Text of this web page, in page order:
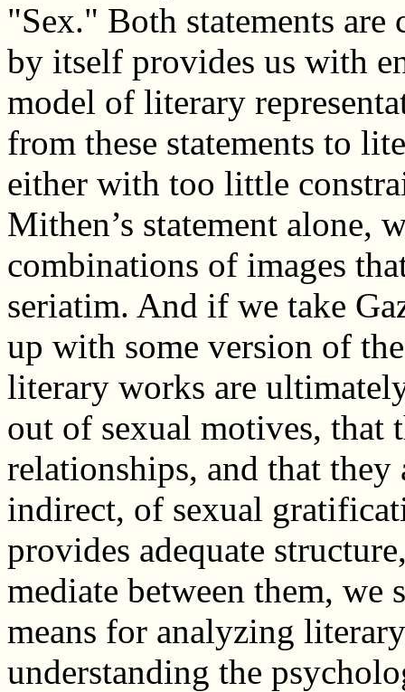
"Sex." Both statements
by itself provides us with
model of literary
from these statements to
either with too little
Mithen’s statement alone,
combinations of images
seriatim. And if we take
up with some version of
literary works are
out of sexual motives, that
relationships, and that
indirect, of sexual
provides adequate
mediate between them,
means for analyzing
understanding the